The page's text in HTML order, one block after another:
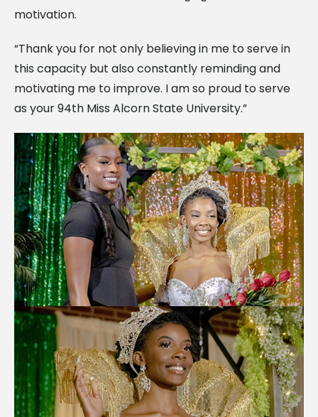
motivation.
“Thank you for not only believing in me to serve in
this capacity but also constantly reminding and
motivating me to improve. I am so proud to serve
as your 94th Miss Alcorn State University.”